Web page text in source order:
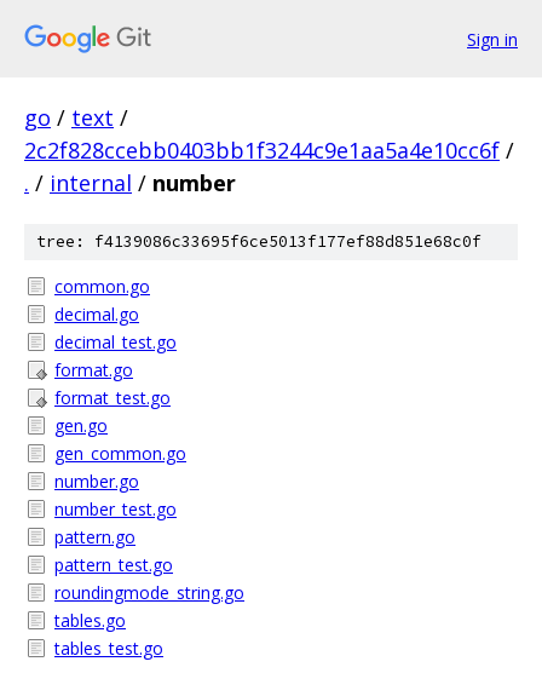
Sign in
go / text /
2c2f828ccebb0403bb1f3244c9e1aa5a4e10cc6f /
. / internal / number
tree: f4139086c33695f6ce5013f177ef88d851e68c0f
common.go
decimal.go
decimal_test.go
format.go
format_test.go
gen.go
gen_common.go
number.go
number_test.go
pattern.go
pattern_test.go
roundingmode_string.go
tables.go
tables_test.go